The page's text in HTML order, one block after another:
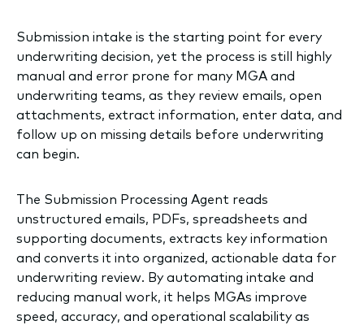
Submission intake is the starting point for every
underwriting decision, yet the process is still highly
manual and error prone for many MGA and
underwriting teams, as they review emails, open
attachments, extract information, enter data, and
follow up on missing details before underwriting
can begin.
The Submission Processing Agent reads
unstructured emails, PDFs, spreadsheets and
supporting documents, extracts key information
and converts it into organized, actionable data for
underwriting review. By automating intake and
reducing manual work, it helps MGAs improve
speed, accuracy, and operational scalability as